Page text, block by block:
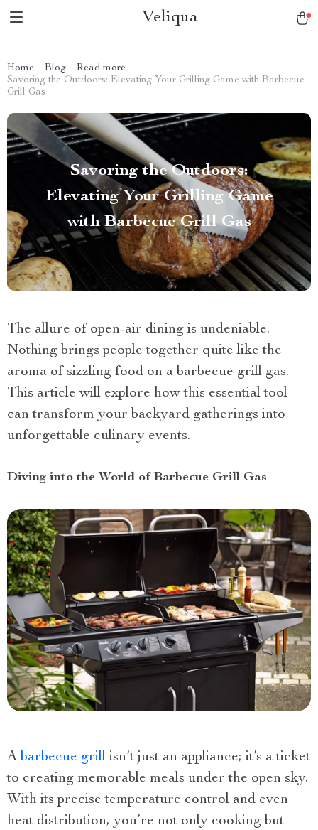
Veliqua
Home Blog
Read more
Savoring the Outdoors: Elevating Your Grilling Game with Barbecue
Grill Gas
Savoring the Outdoors:
Elevating Your Grilling Game
with Barbecue Grill Gas
The allure of open-air dining is undeniable.
Nothing brings people together quite like the
aroma of sizzling food on a barbecue grill gas.
This article will explore how this essential tool
can transform your backyard gatherings into
unforgettable culinary events.
Diving into the World of Barbecue Grill Gas
A barbecue grill isn’t just an appliance; it’s a ticket
to creating memorable meals under the open sky.
With its precise temperature control and even
heat distribution, you’re not only cooking but